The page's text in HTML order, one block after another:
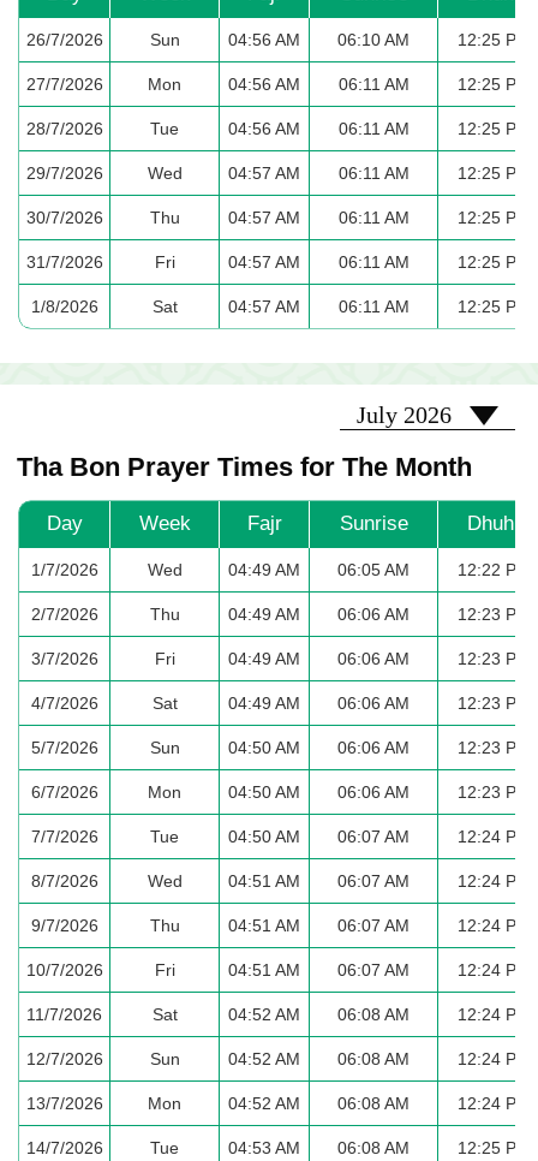
26/7/2026 Sun 04:56 AM 06:10 AM 12:25 PM
27/7/2026 Mon 04:56 AM 06:11 AM 12:25 PM
28/7/2026 Tue 04:56 AM 06:11 AM 12:25 PM
29/7/2026 Wed 04:57 AM 06:11 AM 12:25 PM
30/7/2026 Thu 04:57 AM 06:11 AM 12:25 PM
31/7/2026 Fri 04:57 AM 06:11 AM 12:25 PM
1/8/2026 Sat 04:57 AM 06:11 AM 12:25 PM
Tha Bon Prayer Times for The Month
2026-07
July 2026
Day Week Fajr Sunrise Dhuhr
1/7/2026 Wed 04:49 AM 06:05 AM 12:22 PM
2/7/2026 Thu 04:49 AM 06:06 AM 12:23 PM
3/7/2026 Fri 04:49 AM 06:06 AM 12:23 PM
4/7/2026 Sat 04:49 AM 06:06 AM 12:23 PM
5/7/2026 Sun 04:50 AM 06:06 AM 12:23 PM
6/7/2026 Mon 04:50 AM 06:06 AM 12:23 PM
7/7/2026 Tue 04:50 AM 06:07 AM 12:24 PM
8/7/2026 Wed 04:51 AM 06:07 AM 12:24 PM
9/7/2026 Thu 04:51 AM 06:07 AM 12:24 PM
10/7/2026 Fri 04:51 AM 06:07 AM 12:24 PM
11/7/2026 Sat 04:52 AM 06:08 AM 12:24 PM
12/7/2026 Sun 04:52 AM 06:08 AM 12:24 PM
13/7/2026 Mon 04:52 AM 06:08 AM 12:24 PM
14/7/2026 Tue 04:53 AM 06:08 AM 12:25 PM